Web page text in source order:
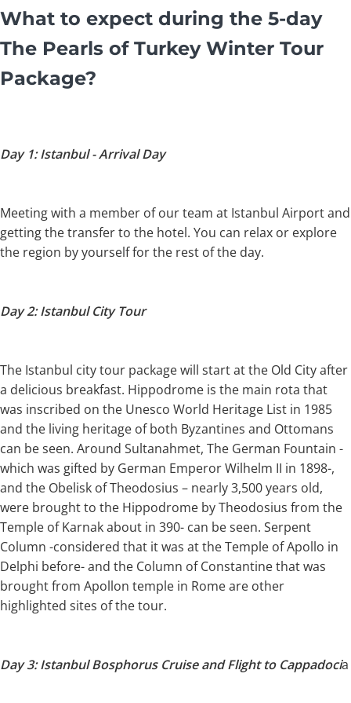
What to expect during the 5-day
The Pearls of Turkey Winter Tour
Package?
Day 1: Istanbul - Arrival Day
Meeting with a member of our team at Istanbul Airport and
getting the transfer to the hotel. You can relax or explore
the region by yourself for the rest of the day.
Day 2: Istanbul City Tour
The Istanbul city tour package will start at the Old City after
a delicious breakfast. Hippodrome is the main rota that
was inscribed on the Unesco World Heritage List in 1985
and the living heritage of both Byzantines and Ottomans
can be seen. Around Sultanahmet, The German Fountain -
which was gifted by German Emperor Wilhelm II in 1898-,
and the Obelisk of Theodosius – nearly 3,500 years old,
were brought to the Hippodrome by Theodosius from the
Temple of Karnak about in 390- can be seen. Serpent
Column -considered that it was at the Temple of Apollo in
Delphi before- and the Column of Constantine that was
brought from Apollon temple in Rome are other
highlighted sites of the tour.
Day 3: Istanbul Bosphorus Cruise and Flight to Cappadocia